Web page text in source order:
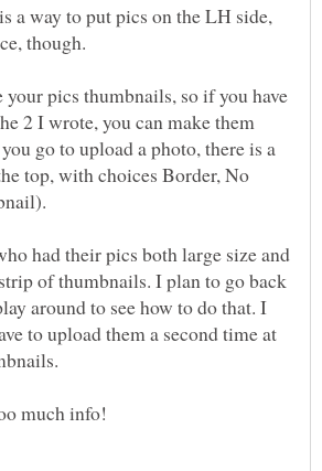
a way to put pics on the LH side,
though.
your pics thumbnails, so if you have
2 I wrote, you can make them
go to upload a photo, there is a
top, with choices Border, No
had their pics both large size and
of thumbnails. I plan to go back
around to see how to do that. I
to upload them a second time at